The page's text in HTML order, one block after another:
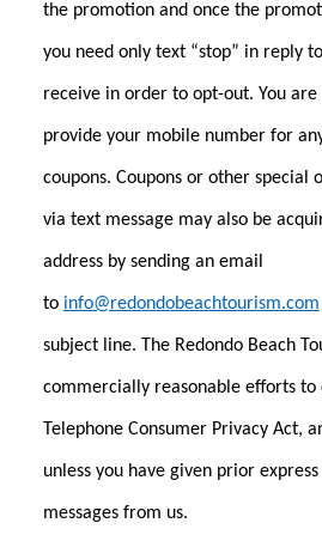
the promotion and once the
you need only text “stop” in reply
receive in order to opt-out. You
provide your mobile number for
coupons. Coupons or other special
via text message may also be
address by sending an email
to info@redondobeachtourism.com
subject line. The Redondo Beach
commercially reasonable efforts
Telephone Consumer Privacy Act,
unless you have given prior
messages from us.